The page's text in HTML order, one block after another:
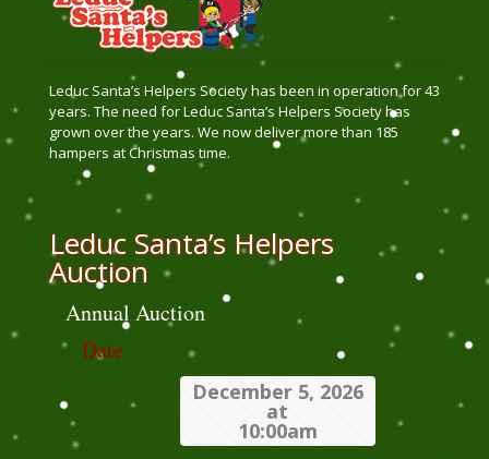
Leduc Santa’s Helpers Society has been in operation for 43
years. The need for Leduc Santa’s Helpers Society has
grown over the years. We now deliver more than 185
hampers at Christmas time.
Leduc Santa’s Helpers
Auction
Annual Auction
Date
December 5, 2026
at
10:00am